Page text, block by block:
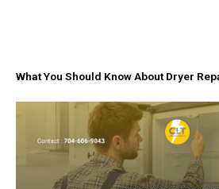
What You Should Know About Dryer